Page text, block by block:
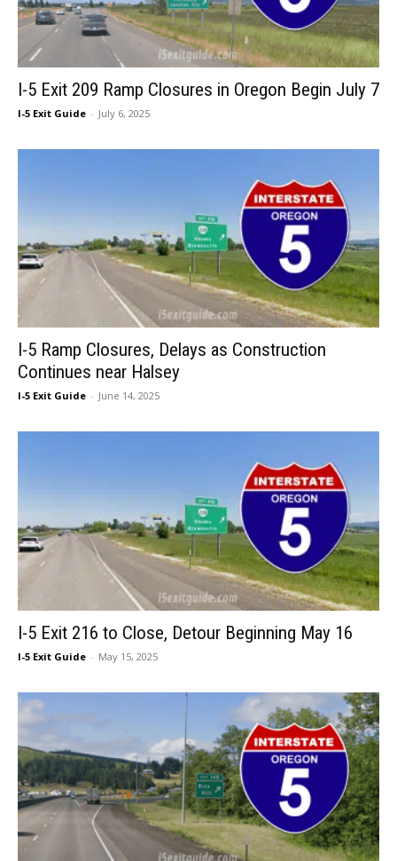
I-5 Exit 209 Ramp Closures in Oregon Begin July 7
I-5 Exit Guide - July 6, 2025
I-5 Ramp Closures, Delays as Construction
Continues near Halsey
I-5 Exit Guide - June 14, 2025
I-5 Exit 216 to Close, Detour Beginning May 16
I-5 Exit Guide - May 15, 2025